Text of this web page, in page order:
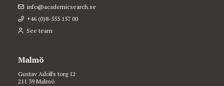
info@academicsearch.se
+46 (0)8-555 157 00
See team
Malmö
Gustav Adolfs torg 12
211 39 Malmö